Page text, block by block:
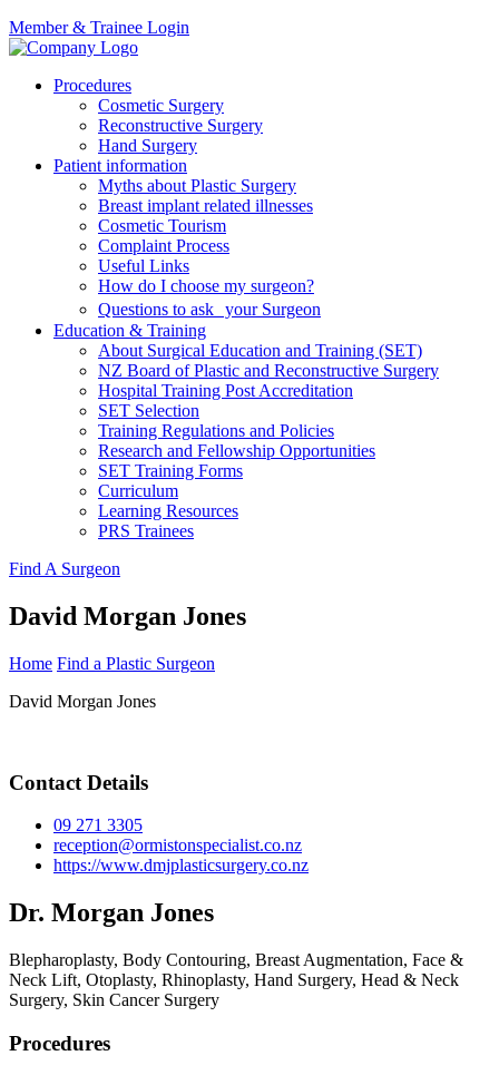
Member & Trainee Login
Procedures
Cosmetic Surgery
Reconstructive Surgery
Hand Surgery
Patient information
Myths about Plastic Surgery
Breast implant related illnesses
Cosmetic Tourism
Complaint Process
Useful Links
How do I choose my surgeon?
Questions to ask your Surgeon
Education & Training
About Surgical Education and Training (SET)
NZ Board of Plastic and Reconstructive Surgery
Hospital Training Post Accreditation
SET Selection
Training Regulations and Policies
Research and Fellowship Opportunities
SET Training Forms
Curriculum
Learning Resources
PRS Trainees
Find A Surgeon
David Morgan Jones
Home Find a Plastic Surgeon
David Morgan Jones
Contact Details
09 271 3305
reception@ormistonspecialist.co.nz
https://www.dmjplasticsurgery.co.nz
Dr. Morgan Jones
Blepharoplasty, Body Contouring, Breast Augmentation, Face &
Neck Lift, Otoplasty, Rhinoplasty, Hand Surgery, Head & Neck
Surgery, Skin Cancer Surgery
Procedures